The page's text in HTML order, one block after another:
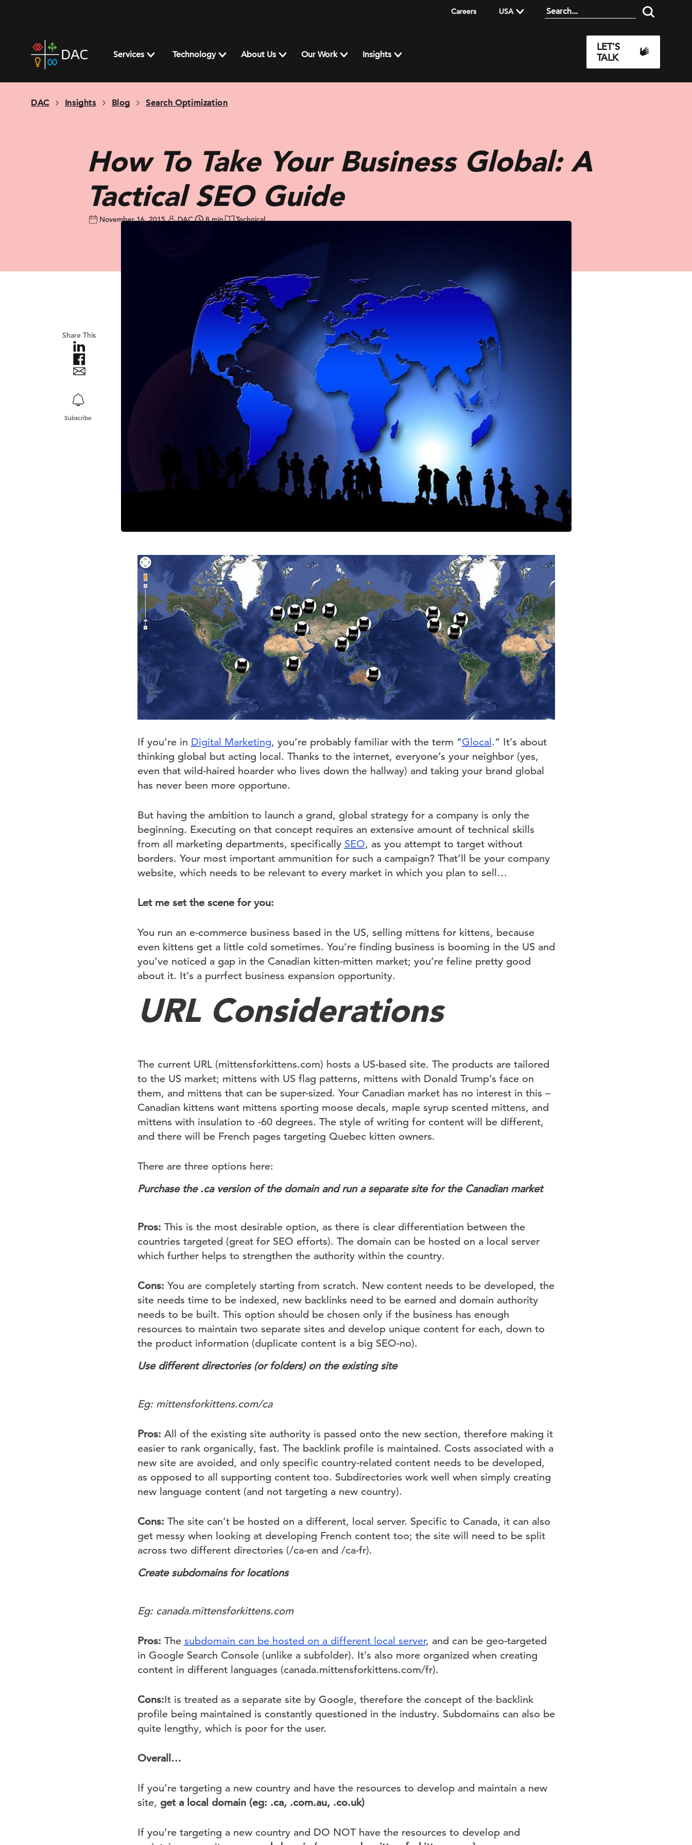
Careers USA
home
page
Services Technology About Us Our Work Insights
LET'S
TALK
DAC Insights Blog Search Optimization
How To Take Your Business Global: A
Tactical SEO Guide
November 16, 2015 DAC 8 min Technical
Share This
Subscribe
If you’re in Digital Marketing, you’re probably familiar with the term “Glocal.” It’s about
thinking global but acting local. Thanks to the internet, everyone’s your neighbor (yes,
even that wild-haired hoarder who lives down the hallway) and taking your brand global
has never been more opportune.
But having the ambition to launch a grand, global strategy for a company is only the
beginning. Executing on that concept requires an extensive amount of technical skills
from all marketing departments, specifically SEO, as you attempt to target without
borders. Your most important ammunition for such a campaign? That’ll be your company
website, which needs to be relevant to every market in which you plan to sell…
Let me set the scene for you:
You run an e-commerce business based in the US, selling mittens for kittens, because
even kittens get a little cold sometimes. You’re finding business is booming in the US and
you’ve noticed a gap in the Canadian kitten-mitten market; you’re feline pretty good
about it. It’s a purrfect business expansion opportunity.
URL Considerations
The current URL (mittensforkittens.com) hosts a US-based site. The products are tailored
to the US market; mittens with US flag patterns, mittens with Donald Trump’s face on
them, and mittens that can be super-sized. Your Canadian market has no interest in this –
Canadian kittens want mittens sporting moose decals, maple syrup scented mittens, and
mittens with insulation to -60 degrees. The style of writing for content will be different,
and there will be French pages targeting Quebec kitten owners.
There are three options here:
Purchase the .caversion of thedomain and run a separate site for the Canadian market
Pros: This is the most desirable option, as there is clear differentiation between the
countries targeted (great for SEO efforts). The domain can be hosted on a local server
which further helps to strengthen the authority within the country.
Cons: You are completely starting from scratch. New content needs to be developed, the
site needs time to be indexed, new backlinks need to be earned and domain authority
needs to be built. This option should be chosen only if the business has enough
resources to maintain two separate sites and develop unique content for each, down to
the product information (duplicate content is a big SEO-no).
Use different directories (or folders)on the existing site
Eg: mittensforkittens.com/ca
Pros: All of the existing site authority is passed onto the new section, therefore making it
easier to rank organically, fast. The backlink profile is maintained. Costs associated with a
new site are avoided, and only specific country-related content needs to be developed,
as opposed to all supporting content too. Subdirectories work well when simply creating
new language content (and not targeting a new country).
Cons: The site can’t be hosted on a different, local server. Specific to Canada, it can also
get messy when looking at developing French content too; the site will need to be split
across two different directories (/ca-en and /ca-fr).
Create subdomains for locations
Eg: canada.mittensforkittens.com
Pros: The subdomain can be hosted on a different local server, and can be geo-targeted
in Google Search Console (unlike a subfolder). It’s also more organized when creating
content in different languages (canada.mittensforkittens.com/fr).
Cons:It is treated as a separate site by Google, therefore the concept of the backlink
profile being maintained is constantly questioned in the industry. Subdomains can also be
quite lengthy, which is poor for the user.
Overall…
If you’re targeting a new country and have the resources to develop and maintain a new
site, get a local domain (eg: .ca, .com.au, .co.uk)
If you’re targeting a new country and DO NOT have the resources to develop and